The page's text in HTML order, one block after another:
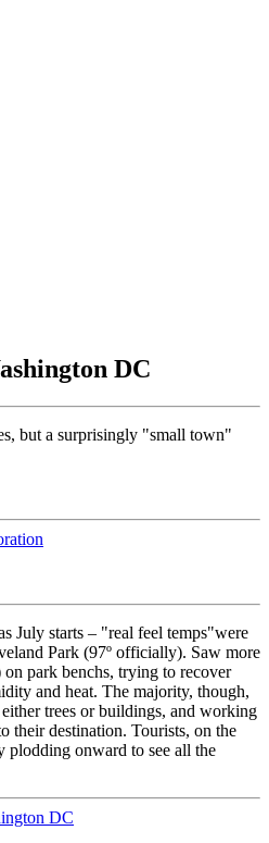
DC
but a surprisingly "small town"
July starts – "real feel temps"were
Park (97º officially). Saw more
park benchs, trying to recover
and heat. The majority, though,
trees or buildings, and working
their destination. Tourists, on the
plodding onward to see all the